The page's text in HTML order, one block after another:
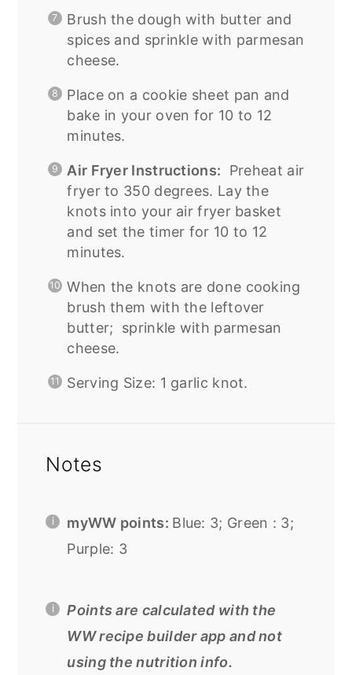
Brush the dough with butter and
spices and sprinkle with parmesan
cheese.
Place on a cookie sheet pan and
bake in your oven for 10 to 12
minutes.
Air Fryer Instructions: Preheat air
fryer to 350 degrees. Lay the
knots into your air fryer basket
and set the timer for 10 to 12
minutes.
When the knots are done cooking
brush them with the leftover
butter; sprinkle with parmesan
cheese.
Serving Size: 1 garlic knot.
Notes
myWW points: Blue: 3; Green : 3;
Purple: 3
Points are calculated with the
WW recipe builder app and not
using the nutrition info.